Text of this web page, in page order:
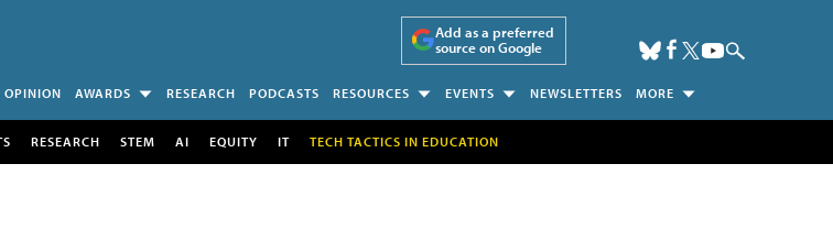
Add as a preferred
source on Google
OPINION AWARDS RESEARCH PODCASTS RESOURCES EVENTS NEWSLETTERS MORE
RESEARCH STEM AI EQUITY IT TECH TACTICS IN EDUCATION